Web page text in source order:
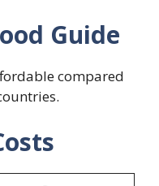
Guide
compared